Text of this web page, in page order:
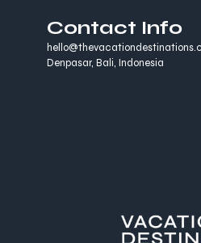
Contact Info
Denpasar, Bali, Indonesia